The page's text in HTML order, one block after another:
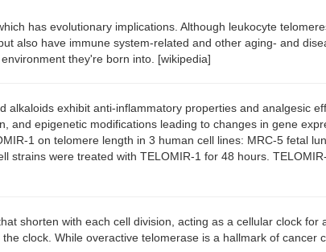
has evolutionary implications. Although leukocyte
also have immune system-related and other aging- and
they're born into. [wikipedia]
exhibit anti-inflammatory properties and analgesic
and epigenetic modifications leading to changes in gene
1 on telomere length in 3 human cell lines: MRC-5 fetal
strains were treated with TELOMIR-1 for 48 hours.
shorten with each cell division, acting as a cellular clock
clock. While overactive telomerase is a hallmark of